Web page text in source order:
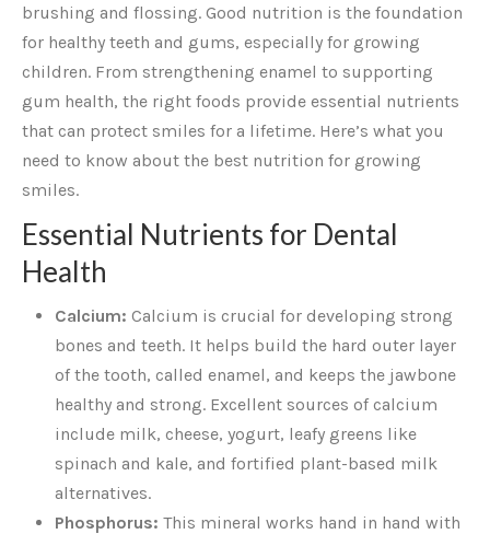
brushing and flossing. Good nutrition is the foundation
for healthy teeth and gums, especially for growing
children. From strengthening enamel to supporting
gum health, the right foods provide essential nutrients
that can protect smiles for a lifetime. Here’s what you
need to know about the best nutrition for growing
smiles.
Essential Nutrients for Dental
Health
Calcium: Calcium is crucial for developing strong
bones and teeth. It helps build the hard outer layer
of the tooth, called enamel, and keeps the jawbone
healthy and strong. Excellent sources of calcium
include milk, cheese, yogurt, leafy greens like
spinach and kale, and fortified plant-based milk
alternatives.
Phosphorus: This mineral works hand in hand with